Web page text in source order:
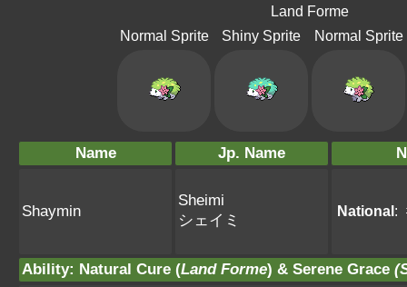
Land Forme
Normal Sprite
Shiny Sprite Normal Sprite
Name Jp. Name
Shaymin
Sheimi
シェイミ
National:
Ability: Natural Cure (Land Forme) & Serene Grace